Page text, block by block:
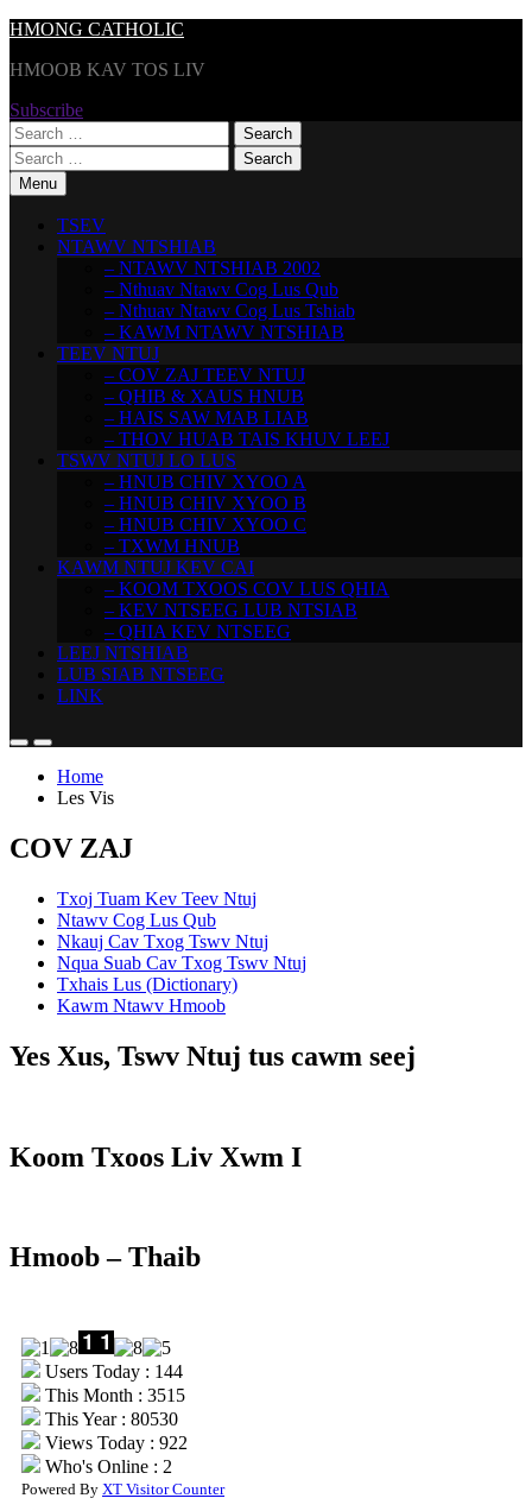
Skip
content
HMONG CATHOLIC
HMOOB KAV TOS LIV
Subscribe
Search
for:
Search
for:Menu
TSEV
NTAWV NTSHIAB
– NTAWV NTSHIAB 2002
– Nthuav Ntawv Cog Lus Qub
– Nthuav Ntawv Cog Lus Tshiab
– KAWM NTAWV NTSHIAB
TEEV NTUJ
– COV ZAJ TEEV NTUJ
– QHIB & XAUS HNUB
– HAIS SAW MAB LIAB
– THOV HUAB TAIS KHUV LEEJ
TSWV NTUJ LO LUS
– HNUB CHIV XYOO A
– HNUB CHIV XYOO B
– HNUB CHIV XYOO C
– TXWM HNUB
KAWM NTUJ KEV CAI
– KOOM TXOOS COV LUS QHIA
– KEV NTSEEG LUB NTSIAB
– QHIA KEV NTSEEG
LEEJ NTSHIAB
LUB SIAB NTSEEG
LINK
Home
Les Vis
COV ZAJ
Txoj Tuam Kev Teev Ntuj
Ntawv Cog Lus Qub
Nkauj Cav Txog Tswv Ntuj
Nqua Suab Cav Txog Tswv Ntuj
Txhais Lus (Dictionary)
Kawm Ntawv Hmoob
Yes Xus, Tswv Ntuj tus cawm seej
Koom Txoos Liv Xwm I
Hmoob – Thaib
Users Today : 144
This Month : 3515
This Year : 80530
Views Today : 922
Who's Online : 2
Powered By XT Visitor Counter